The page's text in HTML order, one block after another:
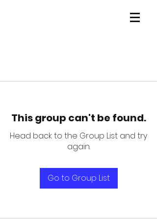
This group can't be found.
Head back to the Group List and try
again.
Go to Group List